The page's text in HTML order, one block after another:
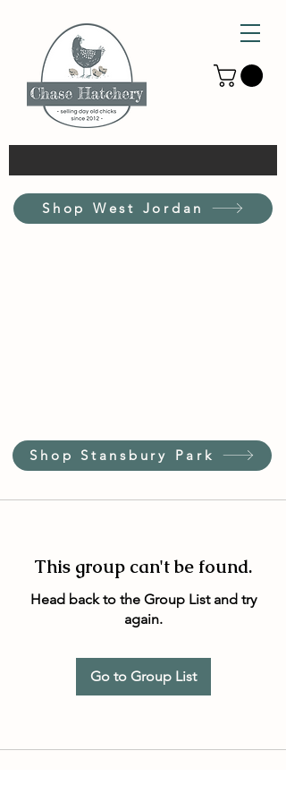
Shop West Jordan
Shop Stansbury Park
This group can't be found.
Head back to the Group List and try
again.
Go to Group List